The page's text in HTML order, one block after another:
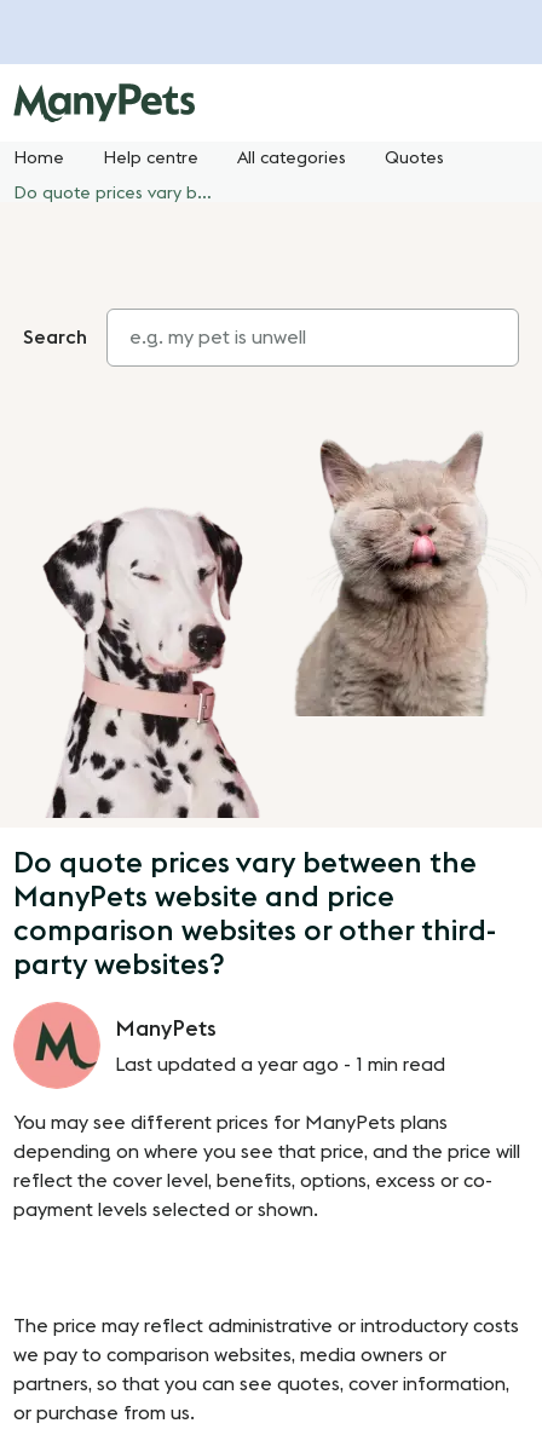
Home Help centre All categories Quotes
Do quote prices vary between the ManyPets website and price comparison websites or other third-party websites?
Search
Do quote prices vary between the
ManyPets website and price
comparison websites or other third-
party websites?
ManyPets
Last updated a year ago - 1 min read
You may see different prices for ManyPets plans
depending on where you see that price, and the price will
reflect the cover level, benefits, options, excess or co-
payment levels selected or shown.
The price may reflect administrative or introductory costs
we pay to comparison websites, media owners or
partners, so that you can see quotes, cover information,
or purchase from us.